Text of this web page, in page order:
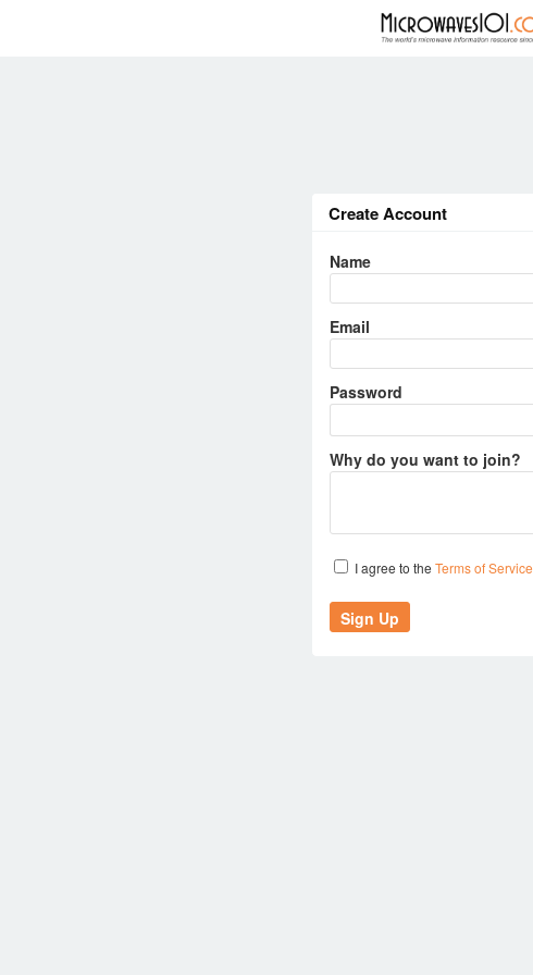
Create Account
Name
Email
Password
Why do you want to join?
I agree to the Terms of Service